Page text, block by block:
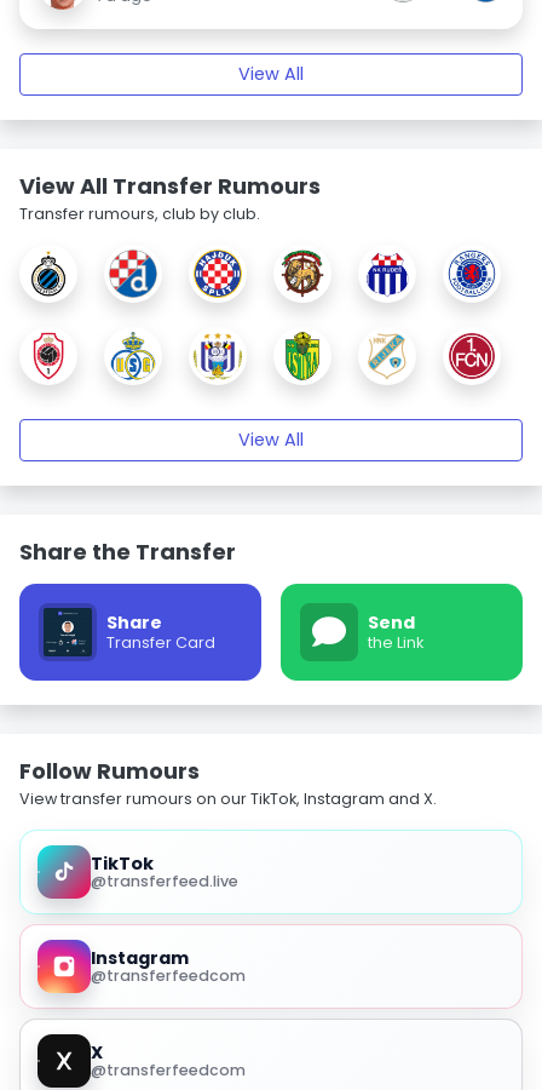
View All
View All Transfer Rumours
Transfer rumours, club by club.
View All
Share the Transfer
Share
Transfer Card
Send
the Link
Follow Rumours
View transfer rumours on our TikTok, Instagram and X.
TikTok
@transferfeed.live
Instagram
@transferfeedcom
X
@transferfeedcom